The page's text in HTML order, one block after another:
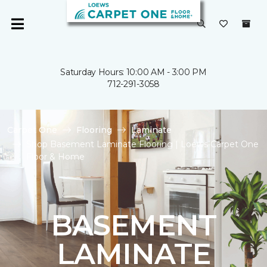
Saturday Hours: 10:00 AM - 3:00 PM
712-291-3058
Carpet One Flooring
Laminate
Shop Basement Laminate Flooring | Loews Carpet One
Floor & Home
BASEMENT
LAMINATE